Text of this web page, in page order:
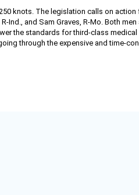
knots. The legislation calls on action
and Sam Graves, R-Mo. Both men
the standards for third-class
through the expensive and time-